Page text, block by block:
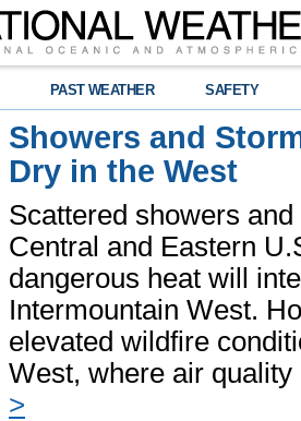
PAST WEATHER SAFETY
Showers and
Dry in the West
Scattered showers
Central and Eastern
dangerous heat will
Intermountain West.
elevated wildfire
West, where air
>